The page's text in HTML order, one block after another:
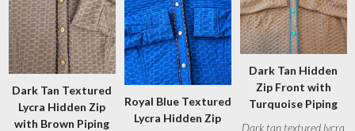
Dark Tan Textured
Lycra Hidden Zip
with Brown Piping
Royal Blue Textured
Lycra Hidden Zip
Dark Tan Hidden
Zip Front with
Turquoise Piping
Dark tan textured lycra